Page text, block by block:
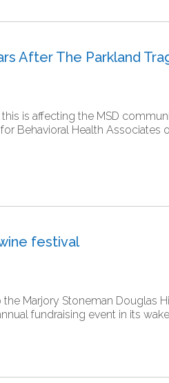
After The Parkland
is affecting the MSD
Behavioral Health Associates
festival
Marjory Stoneman Douglas
fundraising event in its wake.